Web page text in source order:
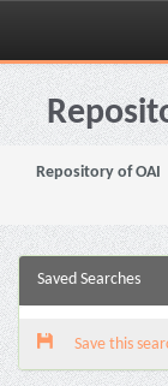
Skip
navigation
Repository of OAI
Saved Searches
Save this